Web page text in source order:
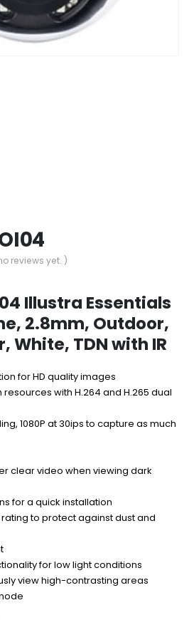
reviews yet. )
Illustra Essentials
2.8mm, Outdoor,
White, TDN with IR
for HD quality images
with H.264 and H.265 dual
1080P at 30ips to capture as much
clear video when viewing dark
for a quick installation
to protect against dust and
for low light conditions
view high-contrasting areas